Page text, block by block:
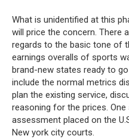
What is unidentified at this
will price the concern. There
regards to the basic tone of
earnings overalls of sports
brand-new states ready to
include the normal metrics
plan the existing service,
reasoning for the prices.
assessment placed on the
New york city courts.